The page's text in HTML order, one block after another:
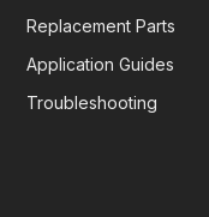
Replacement Parts
Application Guides
Troubleshooting